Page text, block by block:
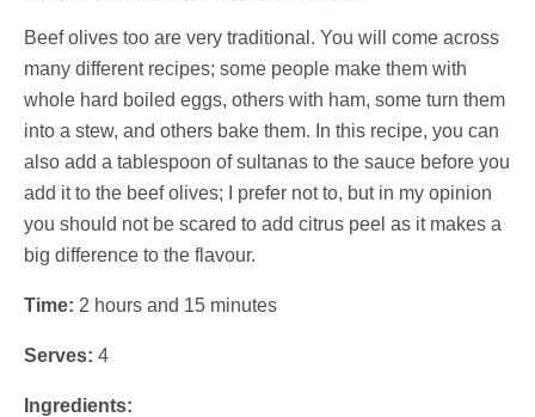
Beef olives too are very traditional. You will come across
many different recipes; some people make them with
whole hard boiled eggs, others with ham, some turn them
into a stew, and others bake them. In this recipe, you can
also add a tablespoon of sultanas to the sauce before you
add it to the beef olives; I prefer not to, but in my opinion
you should not be scared to add citrus peel as it makes a
big difference to the flavour.
Time: 2 hours and 15 minutes
Serves: 4
Ingredients: